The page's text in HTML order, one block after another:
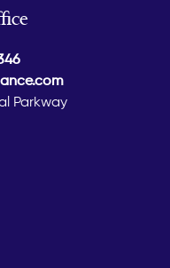
Parkway